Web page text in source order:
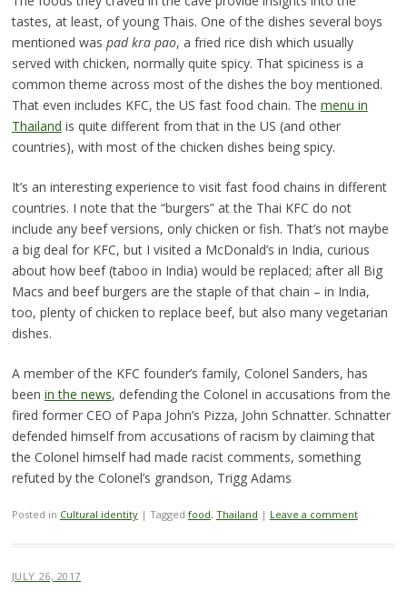
tastes, at least, of young Thais. One of the dishes several boys
mentioned was pad kra pao, a fried rice dish which usually
served with chicken, normally quite spicy. That spiciness is a
common theme across most of the dishes the boy mentioned.
That even includes KFC, the US fast food chain. The menu in
Thailand is quite different from that in the US (and other
countries), with most of the chicken dishes being spicy.
It’s an interesting experience to visit fast food chains in different
countries. I note that the “burgers” at the Thai KFC do not
include any beef versions, only chicken or fish. That’s not maybe
a big deal for KFC, but I visited a McDonald’s in India, curious
about how beef (taboo in India) would be replaced; after all Big
Macs and beef burgers are the staple of that chain – in India,
too, plenty of chicken to replace beef, but also many vegetarian
dishes.
A member of the KFC founder’s family, Colonel Sanders, has
been in the news, defending the Colonel in accusations from the
fired former CEO of Papa John’s Pizza, John Schnatter. Schnatter
defended himself from accusations of racism by claiming that
the Colonel himself had made racist comments, something
refuted by the Colonel’s grandson, Trigg Adams
Posted in Cultural identity | Tagged food, Thailand | Leave a comment
JULY 26, 2017